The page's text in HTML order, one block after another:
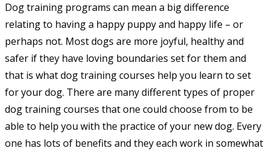
Dog training programs can mean a big difference
relating to having a happy puppy and happy life – or
perhaps not. Most dogs are more joyful, healthy and
safer if they have loving boundaries set for them and
that is what dog training courses help you learn to set
for your dog. There are many different types of proper
dog training courses that one could choose from to be
able to help you with the practice of your new dog. Every
one has lots of benefits and they each work in somewhat